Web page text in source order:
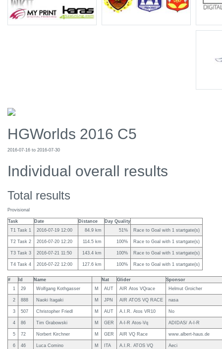
HGWorlds 2016 C5
2016-07-16 to 2016-07-30
Individual overall results
Total results
Provisional
Task Date Distance
Day Quality
T1 Task 1
2016-07-19 12:00 84.9 km 51% Race to Goal with 1 startgate(s)
T2 Task 2 2016-07-20 12:20 114.5 km 100% Race to Goal with 1 startgate(s)
T3 Task 3 2016-07-21 11:50 143.4 km 100% Race to Goal with 1 startgate(s)
T4 Task 4 2016-07-22 12:00 127.6 km 100% Race to Goal with 1 startgate(s)
# Id Name Nat Glider
Sponsor
1
29 Wolfgang Kothgasser M AUT AIR Atos VQrace Helmut Groicher
2 888 Naoki Itagaki M JPN AIR ATOS VQ RACE nasa
3 507 Christopher Friedl M AUT A.I.R. Atos VR10 No
4 86 Tim Grabowski M GER A-I-R Atos-Vq ADIDAS/ A-I-R
5 72 Norbert Kirchner M GER AIR VQ Race www.albert-haus.de
6 46 Luca Comino M ITA A.I.R. ATOS VQ Aeci